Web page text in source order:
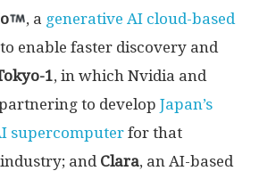
, a generative AI cloud-based
enable faster discovery and
1, in which Nvidia and
to develop Japan’s
supercomputer for that
and Clara, an AI-based